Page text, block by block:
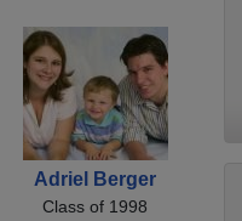
Adriel Berger
Class of 1998